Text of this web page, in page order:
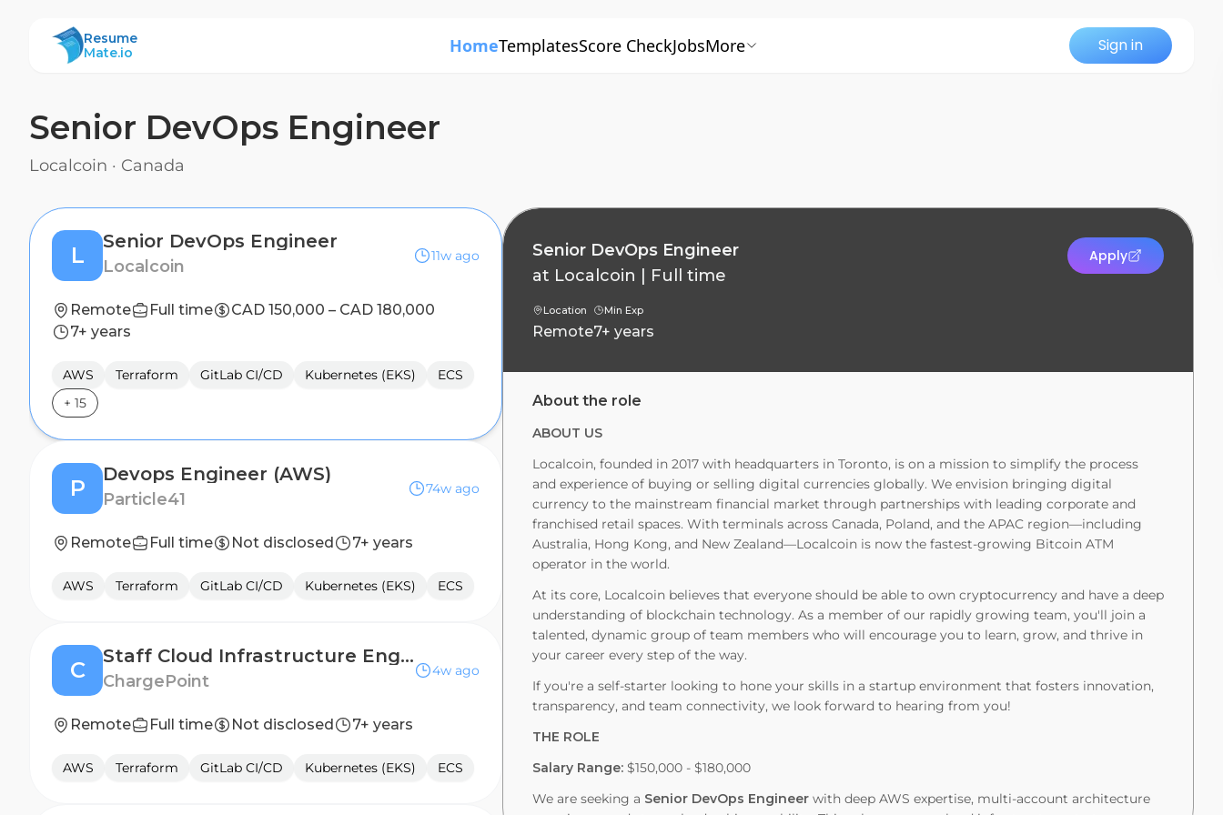
ResumeMate
Resume
Mate.io
HomeTemplatesScore CheckJobsMore Sign in
Senior DevOps Engineer
Localcoin · Canada
L
Senior DevOps Engineer
Localcoin
11w ago
Remote Full time
CAD 150,000 – CAD 180,000
7+ years
AWS Terraform GitLab CI/CD Kubernetes (EKS)
ECS
+ 15
P
Devops Engineer (AWS)
Particle41
74w ago
Remote Full time Not disclosed 7+ years
AWS Terraform GitLab CI/CD Kubernetes (EKS) ECS
C
Staff Cloud Infrastructure Engineer
ChargePoint
4w ago
Remote Full time Not disclosed 7+ years
AWS Terraform GitLab CI/CD Kubernetes (EKS) ECS
Senior DevOps Engineer
at Localcoin Full time
Location
Remote
Min Exp
7+ years
Apply
About the role
ABOUT US
Localcoin, founded in 2017 with headquarters in Toronto, is on a mission to simplify the process
and experience of buying or selling digital currencies globally. We envision bringing digital
currency to the mainstream financial market through partnerships with leading corporate and
franchised retail spaces. With terminals across Canada, Poland, and the APAC region—including
Australia, Hong Kong, and New Zealand—Localcoin is now the fastest-growing Bitcoin ATM
operator in the world.
At its core, Localcoin believes that everyone should be able to own cryptocurrency and have a deep
understanding of blockchain technology. As a member of our rapidly growing team, you'll join a
talented, dynamic group of team members who will encourage you to learn, grow, and thrive in
your career every step of the way.
If you're a self-starter looking to hone your skills in a startup environment that fosters innovation,
transparency, and team connectivity, we look forward to hearing from you!
THE ROLE
Salary Range: $150,000 - $180,000
We are seeking a Senior DevOps Engineer with deep AWS expertise, multi-account architecture